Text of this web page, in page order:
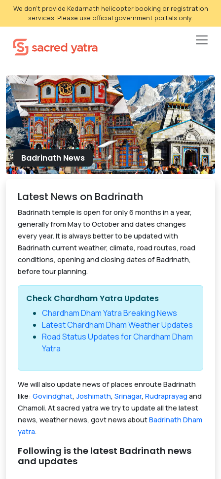
We don't provide Kedarnath helicopter booking or registration
services. Please use official government portals only.
Badrinath News
Latest News on Badrinath
Badrinath temple is open for only 6 months in a year,
generally from May to October and dates changes
every year. It is always better to be updated with
Badrinath current weather, climate, road routes, road
conditions, opening and closing dates of Badrinath,
before tour planning.
Check Chardham Yatra Updates
Chardham Dham Yatra Breaking News
Latest Chardham Dham Weather Updates
Road Status Updates for Chardham Dham
Yatra
We will also update news of places enroute Badrinath
like: Govindghat, Joshimath, Srinagar, Rudraprayagand
Chamoli. At sacred yatra we try to update all the latest
news, weather news, govt news aboutBadrinath Dham
yatra.
Following is the latest Badrinath news
and updates